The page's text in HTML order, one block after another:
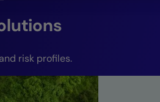
risk profiles.